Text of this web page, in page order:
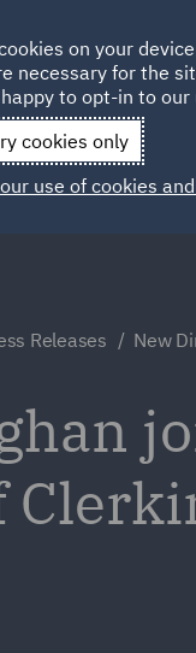
Qatar
Releases New
on your
necessary for the
to opt-in to
cookies only
use of cookies